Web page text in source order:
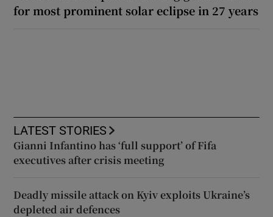
for most prominent solar eclipse in 27 years
LATEST STORIES
Gianni Infantino has ‘full support’ of Fifa
executives after crisis meeting
Deadly missile attack on Kyiv exploits Ukraine’s
depleted air defences